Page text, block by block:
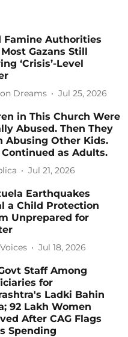
Famine Authorities
Gazans Still
‘Crisis’-Level
Dreams Jul 25, 2026
in This Church Were
Abused. Then They
Abusing Other Kids.
Continued as Adults.
Jul 21, 2026
Earthquakes
a Child Protection
Unprepared for
Jul 18, 2026
Staff Among
for
Ladki Bahin
92 Lakh Women
After CAG Flags
Spending